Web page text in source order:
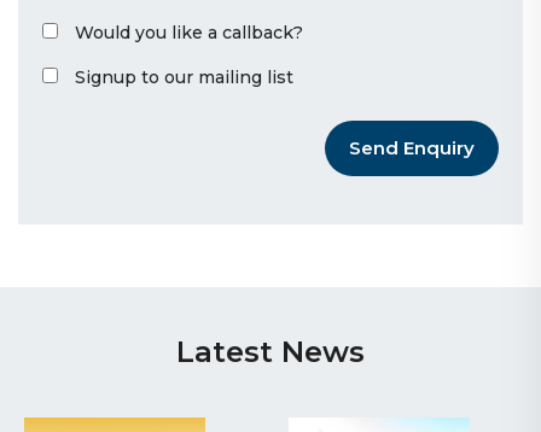
Would you like a callback?
Signup to our mailing list
Send Enquiry
Latest News